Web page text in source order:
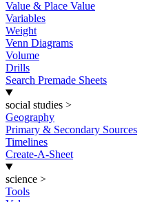
Value & Place Value
Variables
Weight
Venn Diagrams
Volume
Drills
Search Premade Sheets
social studies >
Geography
Primary & Secondary Sources
Timelines
Create-A-Sheet
science >
Tools